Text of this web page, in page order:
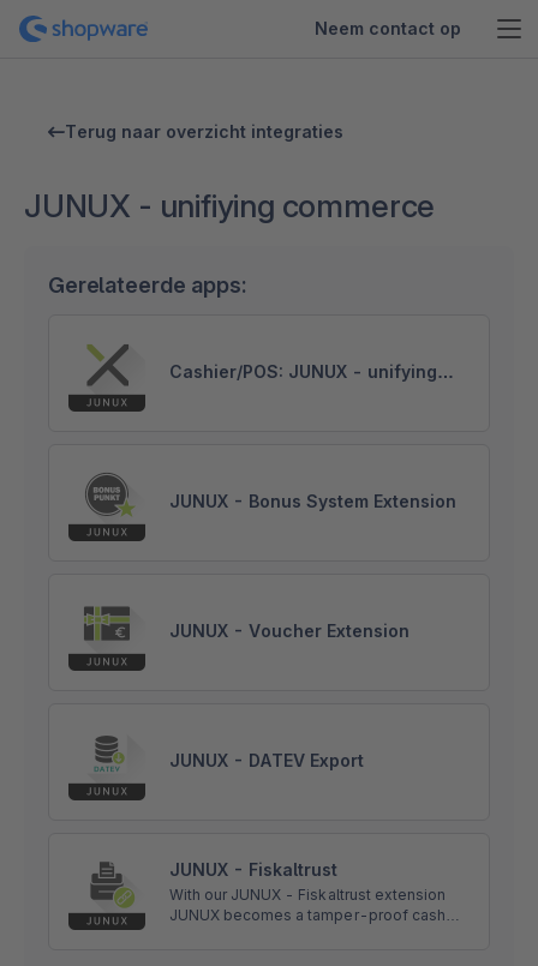
Neem contact op
Terug naar overzicht integraties
JUNUX - unifiying commerce
Gerelateerde apps:
Cashier/POS: JUNUX - unifying
JUNUX - Bonus System Extension
JUNUX - Voucher Extension
JUNUX - DATEV Export
JUNUX - Fiskaltrust
With our JUNUX - Fiskaltrust extension
JUNUX becomes a tamper-proof cash